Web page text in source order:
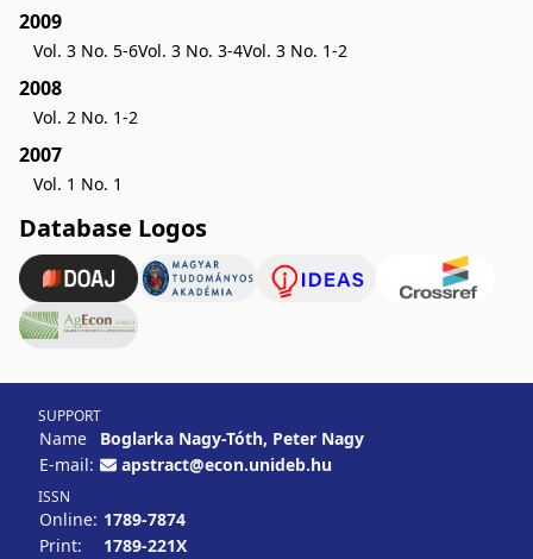
2009
Vol. 3 No. 5-6Vol. 3 No. 3-4Vol. 3 No. 1-2
2008
Vol. 2 No. 1-2
2007
Vol. 1 No. 1
Database Logos
SUPPORT
Name
Boglarka Nagy-Tóth, Peter Nagy
E-mail:
apstract@econ.unideb.hu
ISSN
Online: 1789-7874
Print:
1789-221X